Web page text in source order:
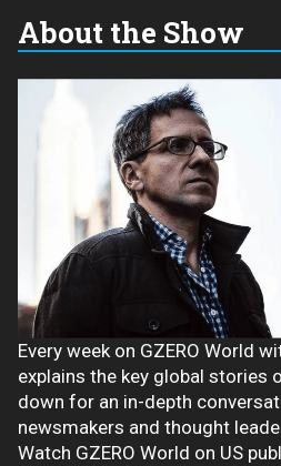
About the Show
Every week on GZERO World
explains the key global stories
down for an in-depth conversation with the
newsmakers and thought
Watch GZERO World on US